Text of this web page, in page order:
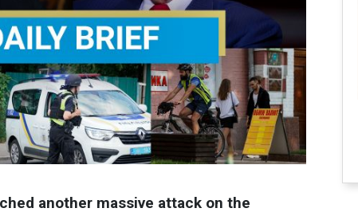
another massive attack on the